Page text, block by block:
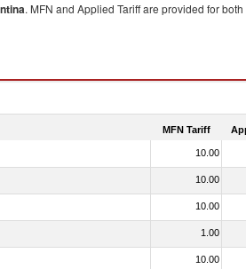
. MFN and Applied Tariff are provided for
MFN Tariff
10.00
10.00
10.00
1.00
10.00